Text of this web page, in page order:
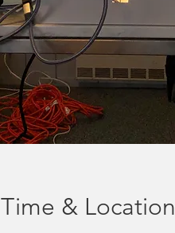
Time & Location